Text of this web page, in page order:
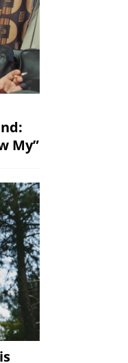
My”